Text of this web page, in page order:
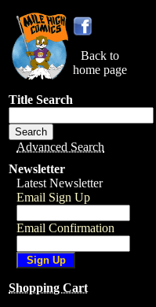
Back to
home page
Title Search
Advanced Search
Newsletter
Latest Newsletter
Email Sign Up
Email Confirmation
Shopping Cart